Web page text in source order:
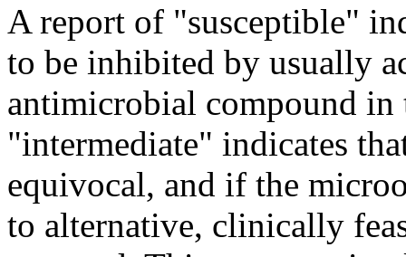
A report of "susceptible"
to be inhibited by usually
antimicrobial compound in
"intermediate" indicates
equivocal, and if the
to alternative, clinically